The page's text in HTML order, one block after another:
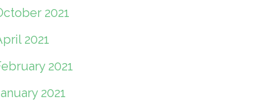
2021
2021
2021
2021